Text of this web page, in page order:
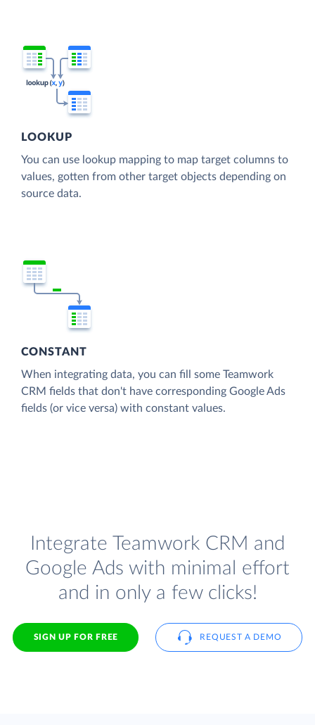
LOOKUP
You can use lookup mapping to map target columns to
values, gotten from other target objects depending on
source data.
CONSTANT
When integrating data, you can fill some Teamwork
CRM fields that don't have corresponding Google Ads
fields (or vice versa) with constant values.
Integrate Teamwork CRM and
Google Ads with minimal effort
and in only a few clicks!
SIGN UP FOR FREE REQUEST A DEMO